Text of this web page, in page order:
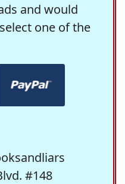
and would
one of the
#148